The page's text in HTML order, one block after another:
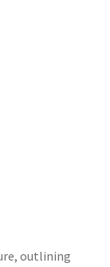
outlining